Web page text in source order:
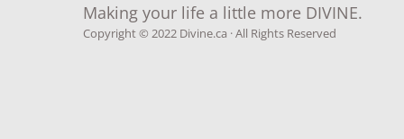
Making your life a little more DIVINE.
Copyright © 2022 Divine.ca · All Rights Reserved